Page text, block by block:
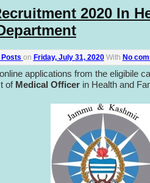
2020 In
on Friday, July 31, 2020 With No
applications from the eligibile
of Medical Officerin Health and